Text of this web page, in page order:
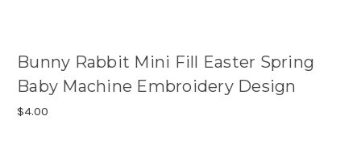
Bunny Rabbit Mini Fill Easter Spring
Baby Machine Embroidery Design
$4.00